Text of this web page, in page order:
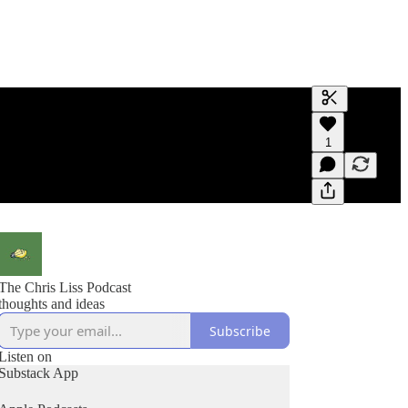
Generate
A transcript
editing.
1
Chris Liss Podcast
and ideas
Subscribe
on
App